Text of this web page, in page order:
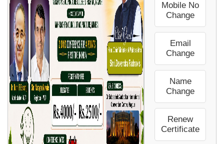
Mobile No
Change
Email
Change
Name
Change
Renew
Certificate